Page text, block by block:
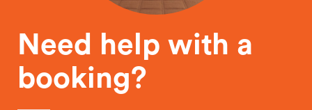
Need help with a
booking?